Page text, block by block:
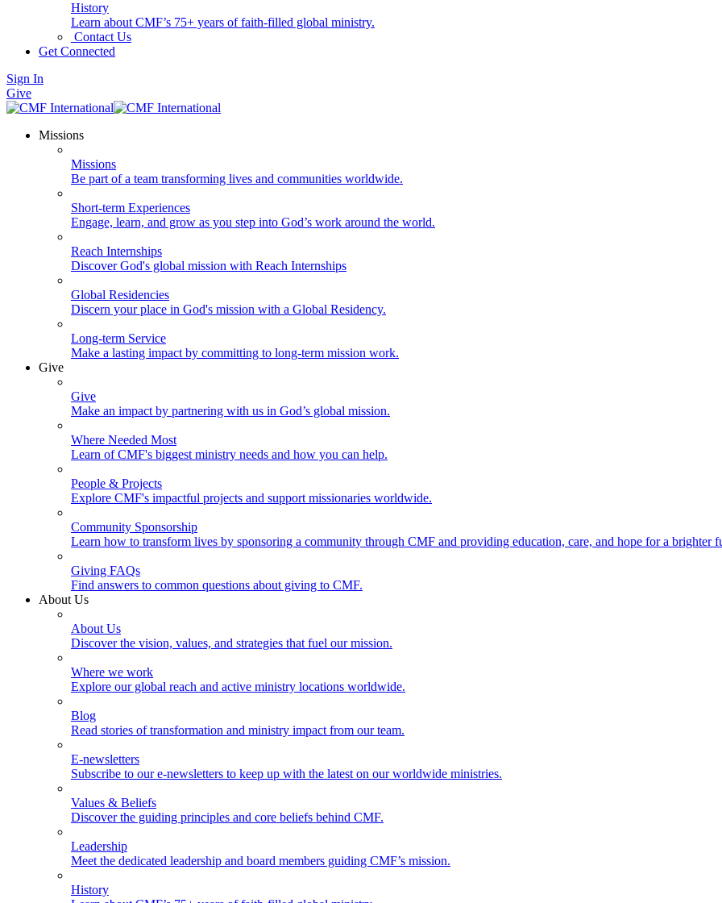
History
Learn about CMF’s 75+ years of faith-filled global ministry.
Contact Us
Get Connected
Sign In
Give
Missions
Missions
Be part of a team transforming lives and communities worldwide.
Short-term Experiences
Engage, learn, and grow as you step into God’s work around the world.
Reach Internships
Discover God's global mission with Reach Internships
Global Residencies
Discern your place in God's mission with a Global Residency.
Long-term Service
Make a lasting impact by committing to long-term mission work.
Give
Give
Make an impact by partnering with us in God’s global mission.
Where Needed Most
Learn of CMF's biggest ministry needs and how you can help.
People & Projects
Explore CMF's impactful projects and support missionaries worldwide.
Community Sponsorship
Learn how to transform lives by sponsoring a community through CMF and providing education, care, and hope for a brighter
Giving FAQs
Find answers to common questions about giving to CMF.
About Us
About Us
Discover the vision, values, and strategies that fuel our mission.
Where we work
Explore our global reach and active ministry locations worldwide.
Blog
Read stories of transformation and ministry impact from our team.
E-newsletters
Subscribe to our e-newsletters to keep up with the latest on our worldwide ministries.
Values & Beliefs
Discover the guiding principles and core beliefs behind CMF.
Leadership
Meet the dedicated leadership and board members guiding CMF’s mission.
History